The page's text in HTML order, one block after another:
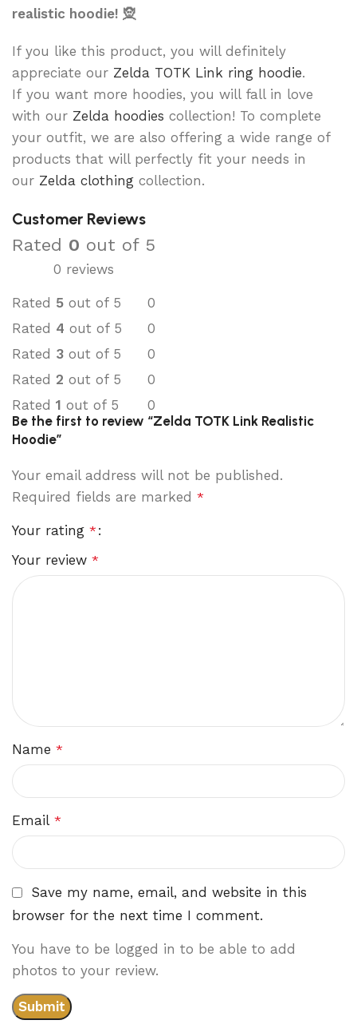
realistic hoodie! 🧝
If you like this product, you will definitely
appreciate our Zelda TOTK Link ring hoodie.
If you want more hoodies, you will fall in love
with our Zelda hoodies collection! To complete
your outfit, we are also offering a wide range of
products that will perfectly fit your needs in
our Zelda clothing collection.
Customer Reviews
Rated 0 out of 5
0 reviews
Rated 5 out of 5
0
Rated 4 out of 5
0
Rated 3 out of 5
0
Rated 2 out of 5
0
Rated 1 out of 5 0
Be the first to review “Zelda TOTK Link Realistic
Hoodie”
Your email address will not be published.
Required fields are marked *
Your rating *
Your review *
Name *
Email *
Save my name, email, and website in this
browser for the next time I comment.
You have to be logged in to be able to add
photos to your review.